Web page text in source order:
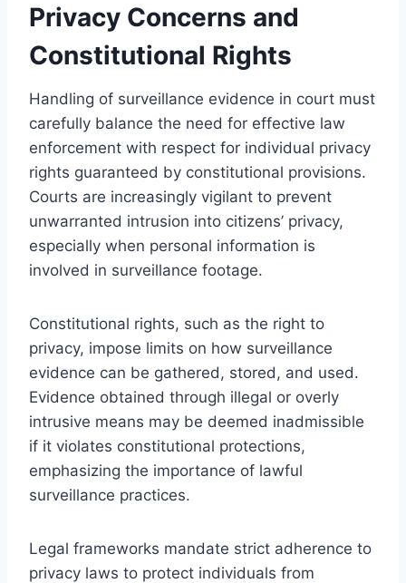
Privacy Concerns and
Constitutional Rights
Handling of surveillance evidence in court must
carefully balance the need for effective law
enforcement with respect for individual privacy
rights guaranteed by constitutional provisions.
Courts are increasingly vigilant to prevent
unwarranted intrusion into citizens’ privacy,
especially when personal information is
involved in surveillance footage.
Constitutional rights, such as the right to
privacy, impose limits on how surveillance
evidence can be gathered, stored, and used.
Evidence obtained through illegal or overly
intrusive means may be deemed inadmissible
if it violates constitutional protections,
emphasizing the importance of lawful
surveillance practices.
Legal frameworks mandate strict adherence to
privacy laws to protect individuals from